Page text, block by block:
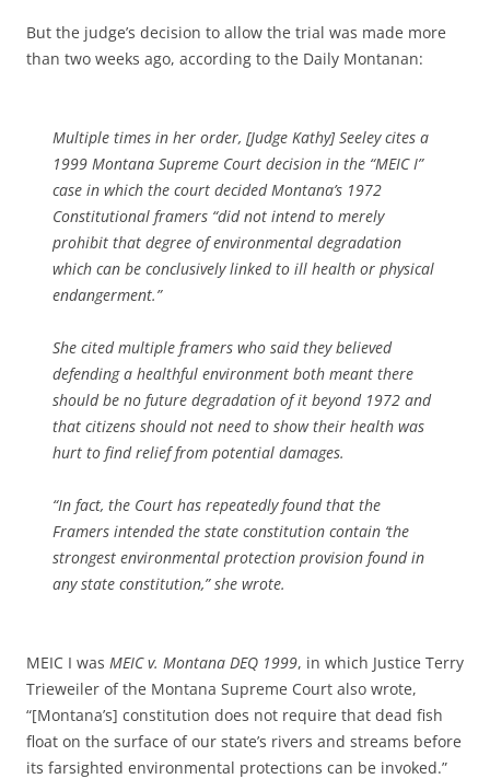
But the judge’s decision to allow the trial was made more
than two weeks ago, according to the Daily Montanan:
Multiple times in her order, [Judge Kathy] Seeley cites a
1999 Montana Supreme Court decision in the “MEIC I”
case in which the court decided Montana’s 1972
Constitutional framers “did not intend to merely
prohibit that degree of environmental degradation
which can be conclusively linked to ill health or physical
endangerment.”
She cited multiple framers who said they believed
defending a healthful environment both meant there
should be no future degradation of it beyond 1972 and
that citizens should not need to show their health was
hurt to find relief from potential damages.
“In fact, the Court has repeatedly found that the
Framers intended the state constitution contain ‘the
strongest environmental protection provision found in
any state constitution,” she wrote.
MEIC I was MEIC v. Montana DEQ 1999, in which Justice Terry
Trieweiler of the Montana Supreme Court also wrote,
“[Montana’s] constitution does not require that dead fish
float on the surface of our state’s rivers and streams before
its farsighted environmental protections can be invoked.”